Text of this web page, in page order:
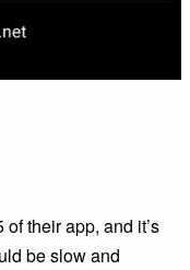
their app, and it’s
be slow and